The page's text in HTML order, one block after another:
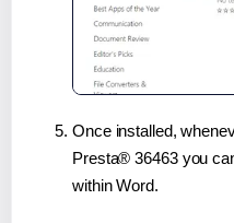
Once installed,
Presta® 36463 you
within Word.